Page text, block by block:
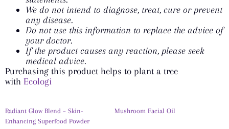
We do not intend to diagnose, treat, cure or prevent
any disease.
Do not use this information to replace the advice of
your doctor.
If the product causes any reaction, please seek
medical advice.
Purchasing this product helps to plant a tree
with Ecologi
Radiant Glow Blend – Skin-
Enhancing Superfood Powder
Mushroom Facial Oil